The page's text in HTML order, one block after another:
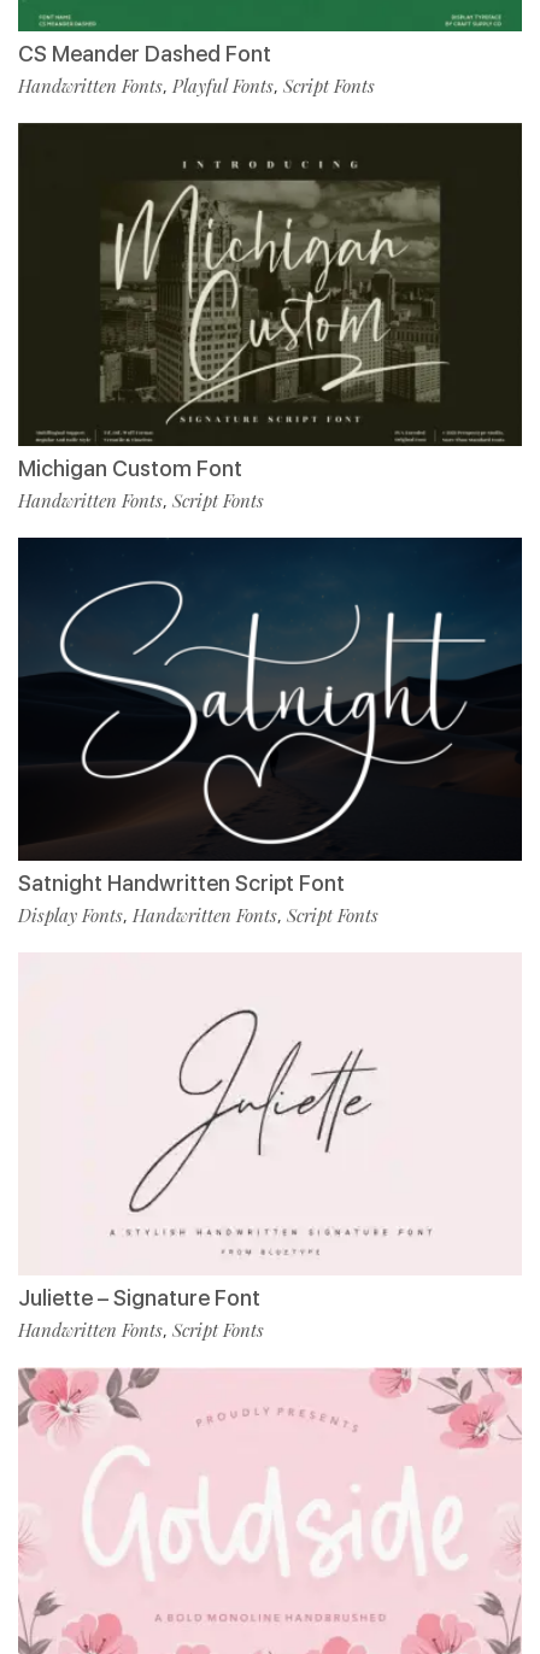
CS Meander Dashed Font
Handwritten Fonts, Playful Fonts, Script Fonts
Michigan Custom Font
Handwritten Fonts, Script Fonts
Satnight Handwritten Script Font
Display Fonts, Handwritten Fonts, Script Fonts
Juliette – Signature Font
Handwritten Fonts, Script Fonts